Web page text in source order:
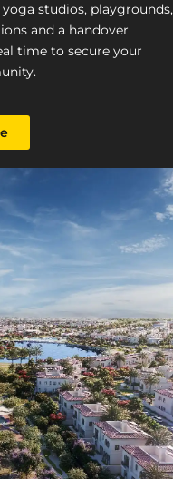
studios, playgrounds,
and a handover
time to secure your